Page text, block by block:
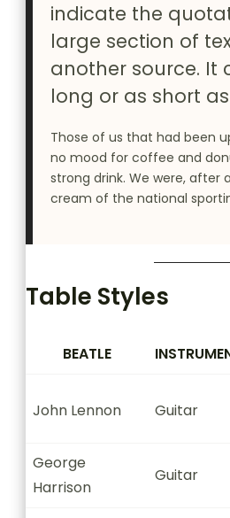
indicate the
large section of
another source. It
long or as short as
Those of us that had been
no mood for coffee and
strong drink. We were, after
cream of the national
Table Styles
BEATLE
John Lennon Guitar
George
Harrison
Guitar